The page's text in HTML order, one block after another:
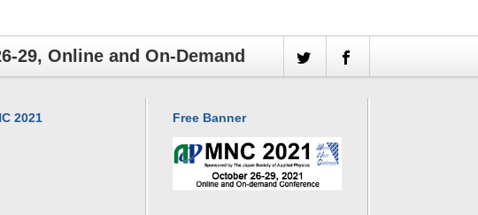
29, Online and On-Demand
2021 Free Banner